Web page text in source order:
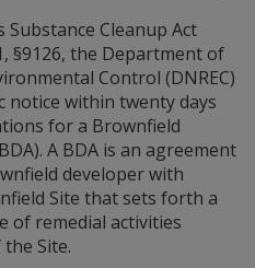
Cleanup Act
§9126, the Department of
Control (DNREC)
notice within twenty days
for a Brownfield
A BDA is an agreement
developer with
Site that sets forth a
of remedial activities
Site.